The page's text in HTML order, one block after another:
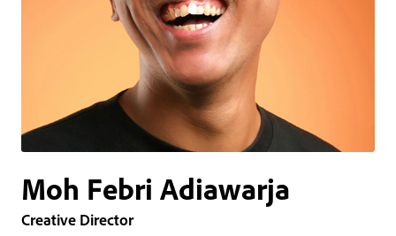
Moh Febri Adiawarja
Creative Director